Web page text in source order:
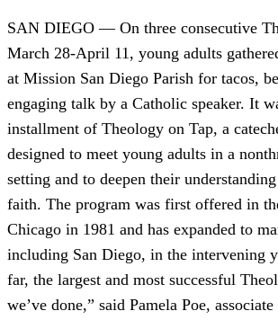
SAN DIEGO — On three consecutive
March 28-April 11, young adults
at Mission San Diego Parish for tacos,
engaging talk by a Catholic speaker. It
installment of Theology on Tap, a
designed to meet young adults in a
setting and to deepen their
faith. The program was first offered in
Chicago in 1981 and has expanded to
including San Diego, in the intervening
far, the largest and most successful
we’ve done,” said Pamela Poe,